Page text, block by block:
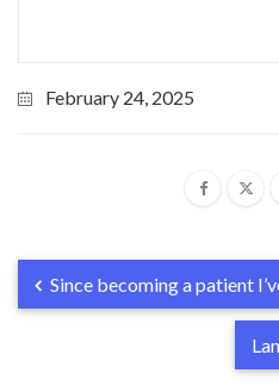
February 24, 2025
Since becoming a patient